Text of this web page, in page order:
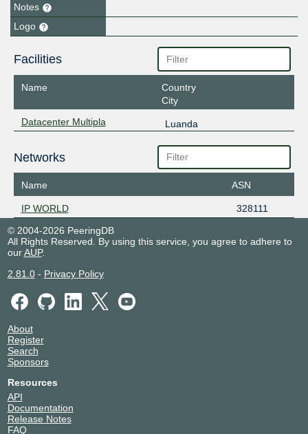
Notes
Logo
Facilities
Name
Country
City
Datacenter Multipla
Luanda
Networks
Name ASN
IP WORLD
328111
© 2004-2026 PeeringDB
All Rights Reserved. By using this service, you agree to adhere to
ourAUP.
2.81.0- Privacy Policy
About
Register
Search
Sponsors
Resources
API
Documentation
Release Notes
FAQ